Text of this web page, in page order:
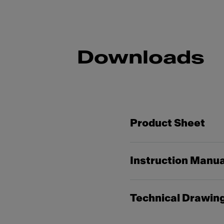
Downloads
Product Sheet
Instruction
Technical